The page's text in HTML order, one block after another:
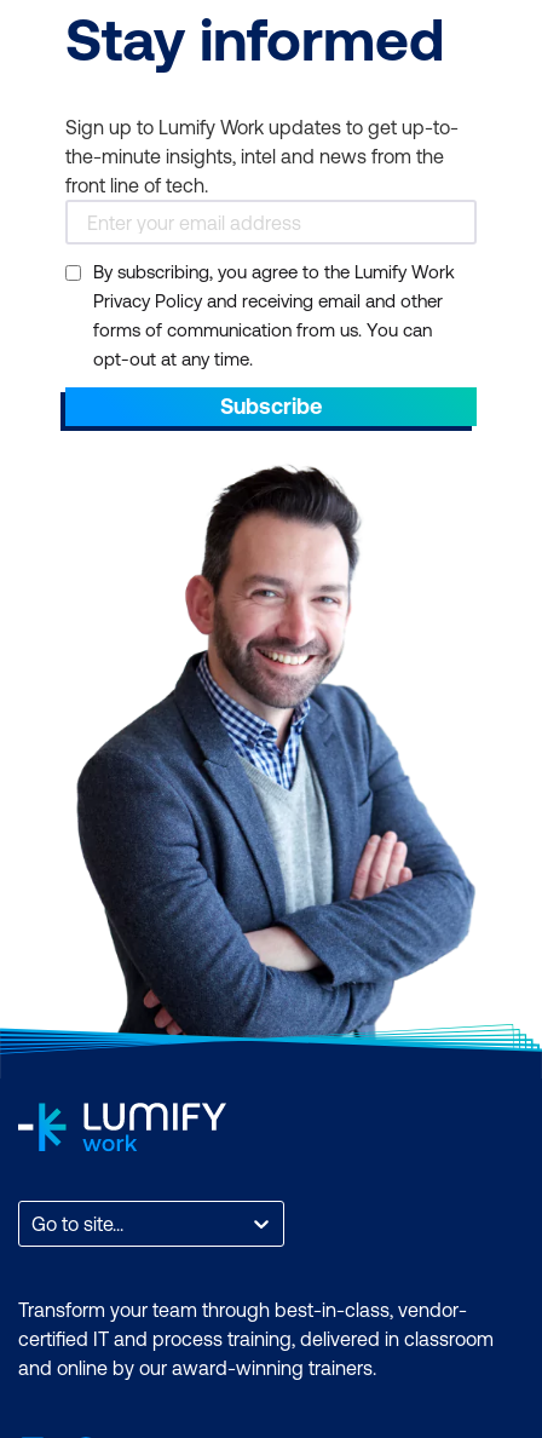
Stay informed
Sign up to Lumify Work updates to get up-to-
the-minute insights, intel and news from the
front line of tech.
By subscribing, you agree to the Lumify Work
Privacy Policy and receiving email and other
forms of communication from us. You can
opt-out at any time.
Subscribe
Go to site...
Transform your team through best-in-class, vendor-
certified IT and process training, delivered in classroom
and online by our award-winning trainers.